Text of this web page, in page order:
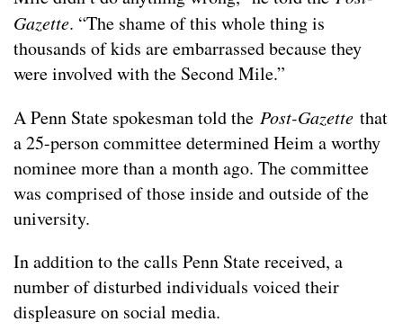
Gazette. “The shame of this whole thing is
thousands of kids are embarrassed because they
were involved with the Second Mile.”
A Penn State spokesman told the Post-Gazette that
a 25-person committee determined Heim a worthy
nominee more than a month ago. The committee
was comprised of those inside and outside of the
university.
In addition to the calls Penn State received, a
number of disturbed individuals voiced their
displeasure on social media.